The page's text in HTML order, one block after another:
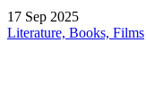
17 Sep 2025
Literature, Books, Films